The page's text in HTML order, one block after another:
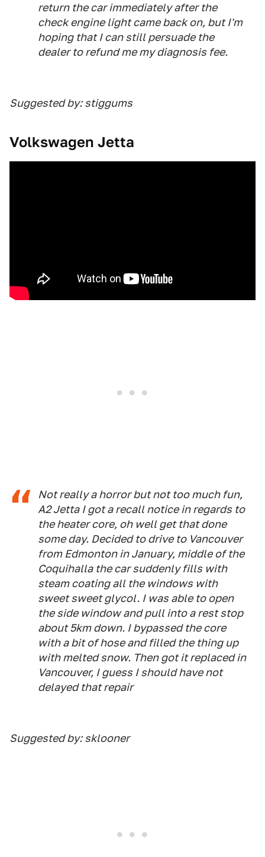
return the car immediately after the
check engine light came back on, but I'm
hoping that I can still persuade the
dealer to refund me my diagnosis fee.
Suggested by: stiggums
Volkswagen Jetta
Not really a horror but not too much fun,
A2 Jetta I got a recall notice in regards to
the heater core, oh well get that done
some day. Decided to drive to Vancouver
from Edmonton in January, middle of the
Coquihalla the car suddenly fills with
steam coating all the windows with
sweet sweet glycol. I was able to open
the side window and pull into a rest stop
about 5km down. I bypassed the core
with a bit of hose and filled the thing up
with melted snow. Then got it replaced in
Vancouver, I guess I should have not
delayed that repair
Suggested by: sklooner